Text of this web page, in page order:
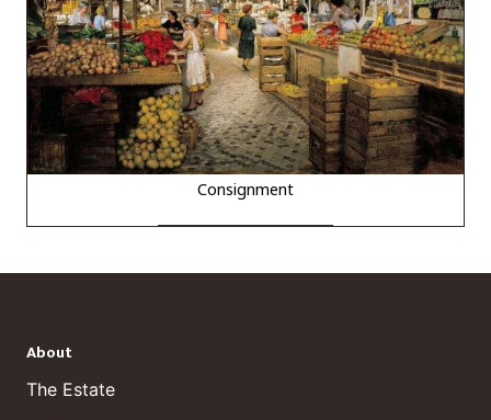
Consignment
About
The Estate